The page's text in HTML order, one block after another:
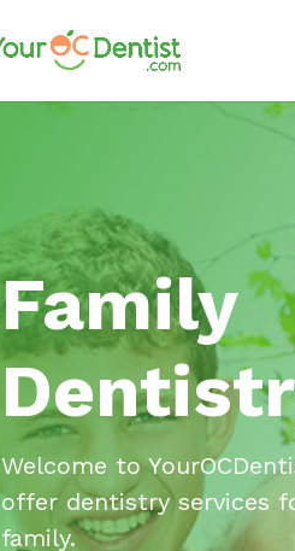
Family
Welcome to
offer dentistry services
family.